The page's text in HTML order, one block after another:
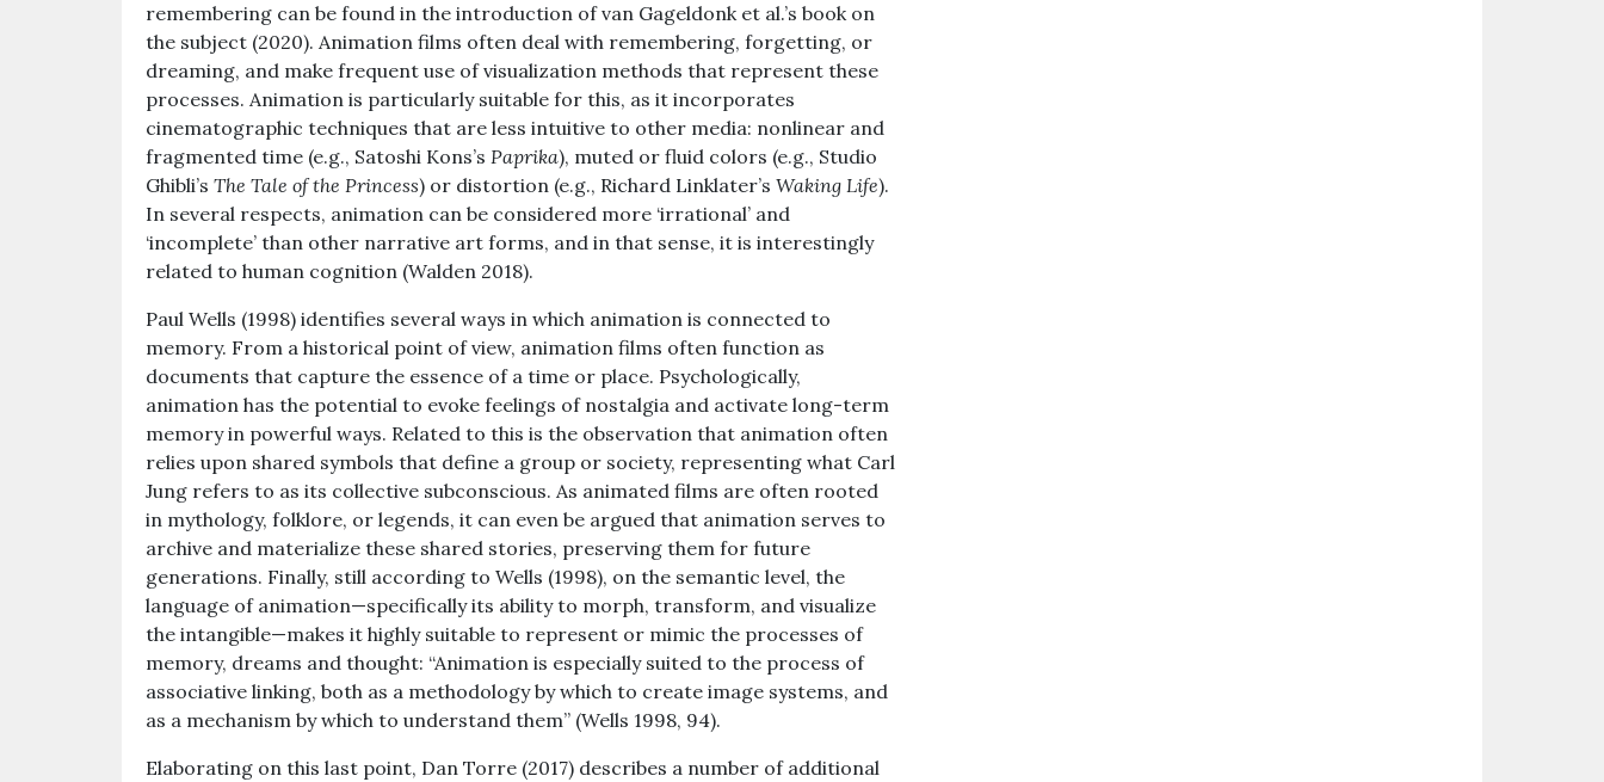
remembering can be found in the introduction of van Gageldonk et al.’s book on
the subject (2020). Animation films often deal with remembering, forgetting, or
dreaming, and make frequent use of visualization methods that represent these
processes. Animation is particularly suitable for this, as it incorporates
cinematographic techniques that are less intuitive to other media: nonlinear and
fragmented time (e.g., Satoshi Kons’s Paprika), muted or fluid colors (e.g., Studio
Ghibli’s The Tale of the Princess) or distortion (e.g., Richard Linklater’s Waking Life).
In several respects, animation can be considered more ‘irrational’ and
‘incomplete’ than other narrative art forms, and in that sense, it is interestingly
related to human cognition (Walden 2018).
Paul Wells (1998) identifies several ways in which animation is connected to
memory. From a historical point of view, animation films often function as
documents that capture the essence of a time or place. Psychologically,
animation has the potential to evoke feelings of nostalgia and activate long-term
memory in powerful ways. Related to this is the observation that animation often
relies upon shared symbols that define a group or society, representing what Carl
Jung refers to as its collective subconscious. As animated films are often rooted
in mythology, folklore, or legends, it can even be argued that animation serves to
archive and materialize these shared stories, preserving them for future
generations. Finally, still according to Wells (1998), on the semantic level, the
language of animation—specifically its ability to morph, transform, and visualize
the intangible—makes it highly suitable to represent or mimic the processes of
memory, dreams and thought: “Animation is especially suited to the process of
associative linking, both as a methodology by which to create image systems, and
as a mechanism by which to understand them” (Wells 1998, 94).
Elaborating on this last point, Dan Torre (2017) describes a number of additional